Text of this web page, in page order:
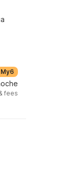
fees